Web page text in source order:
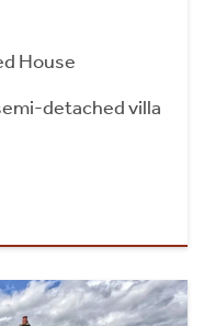
House
detached villa